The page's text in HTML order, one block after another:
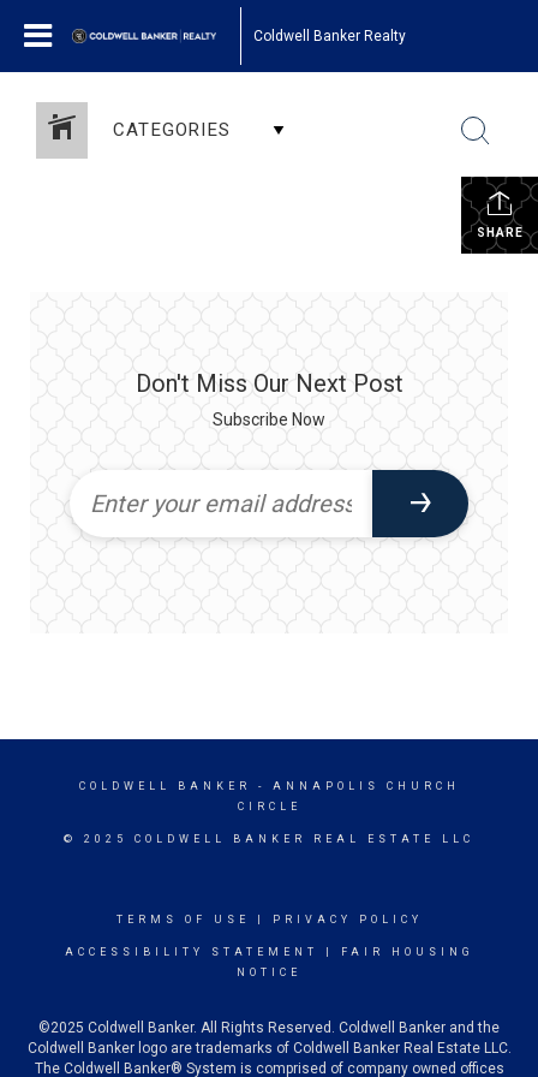
Coldwell Banker Realty
CATEGORIES
SHARE
Don't Miss Our Next Post
Subscribe Now
COLDWELL BANKER
- ANNAPOLIS CHURCH
CIRCLE
© 2025 COLDWELL BANKER REAL ESTATE LLC
TERMS OF USE PRIVACY POLICY
ACCESSIBILITY STATEMENT
FAIR HOUSING
NOTICE
©2025 Coldwell Banker. All Rights Reserved. Coldwell Banker and the
Coldwell Banker logo are trademarks of Coldwell Banker Real Estate LLC.
The Coldwell Banker® System is comprised of company owned offices